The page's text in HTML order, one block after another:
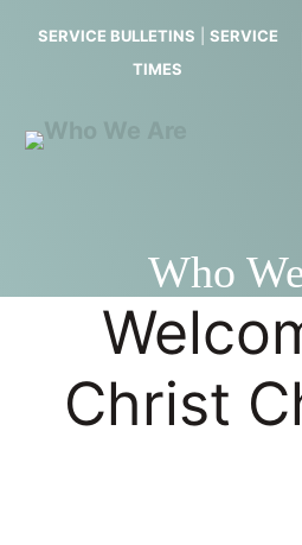
SERVICE BULLETINS
SERVICE
TIMES
Who
Christ